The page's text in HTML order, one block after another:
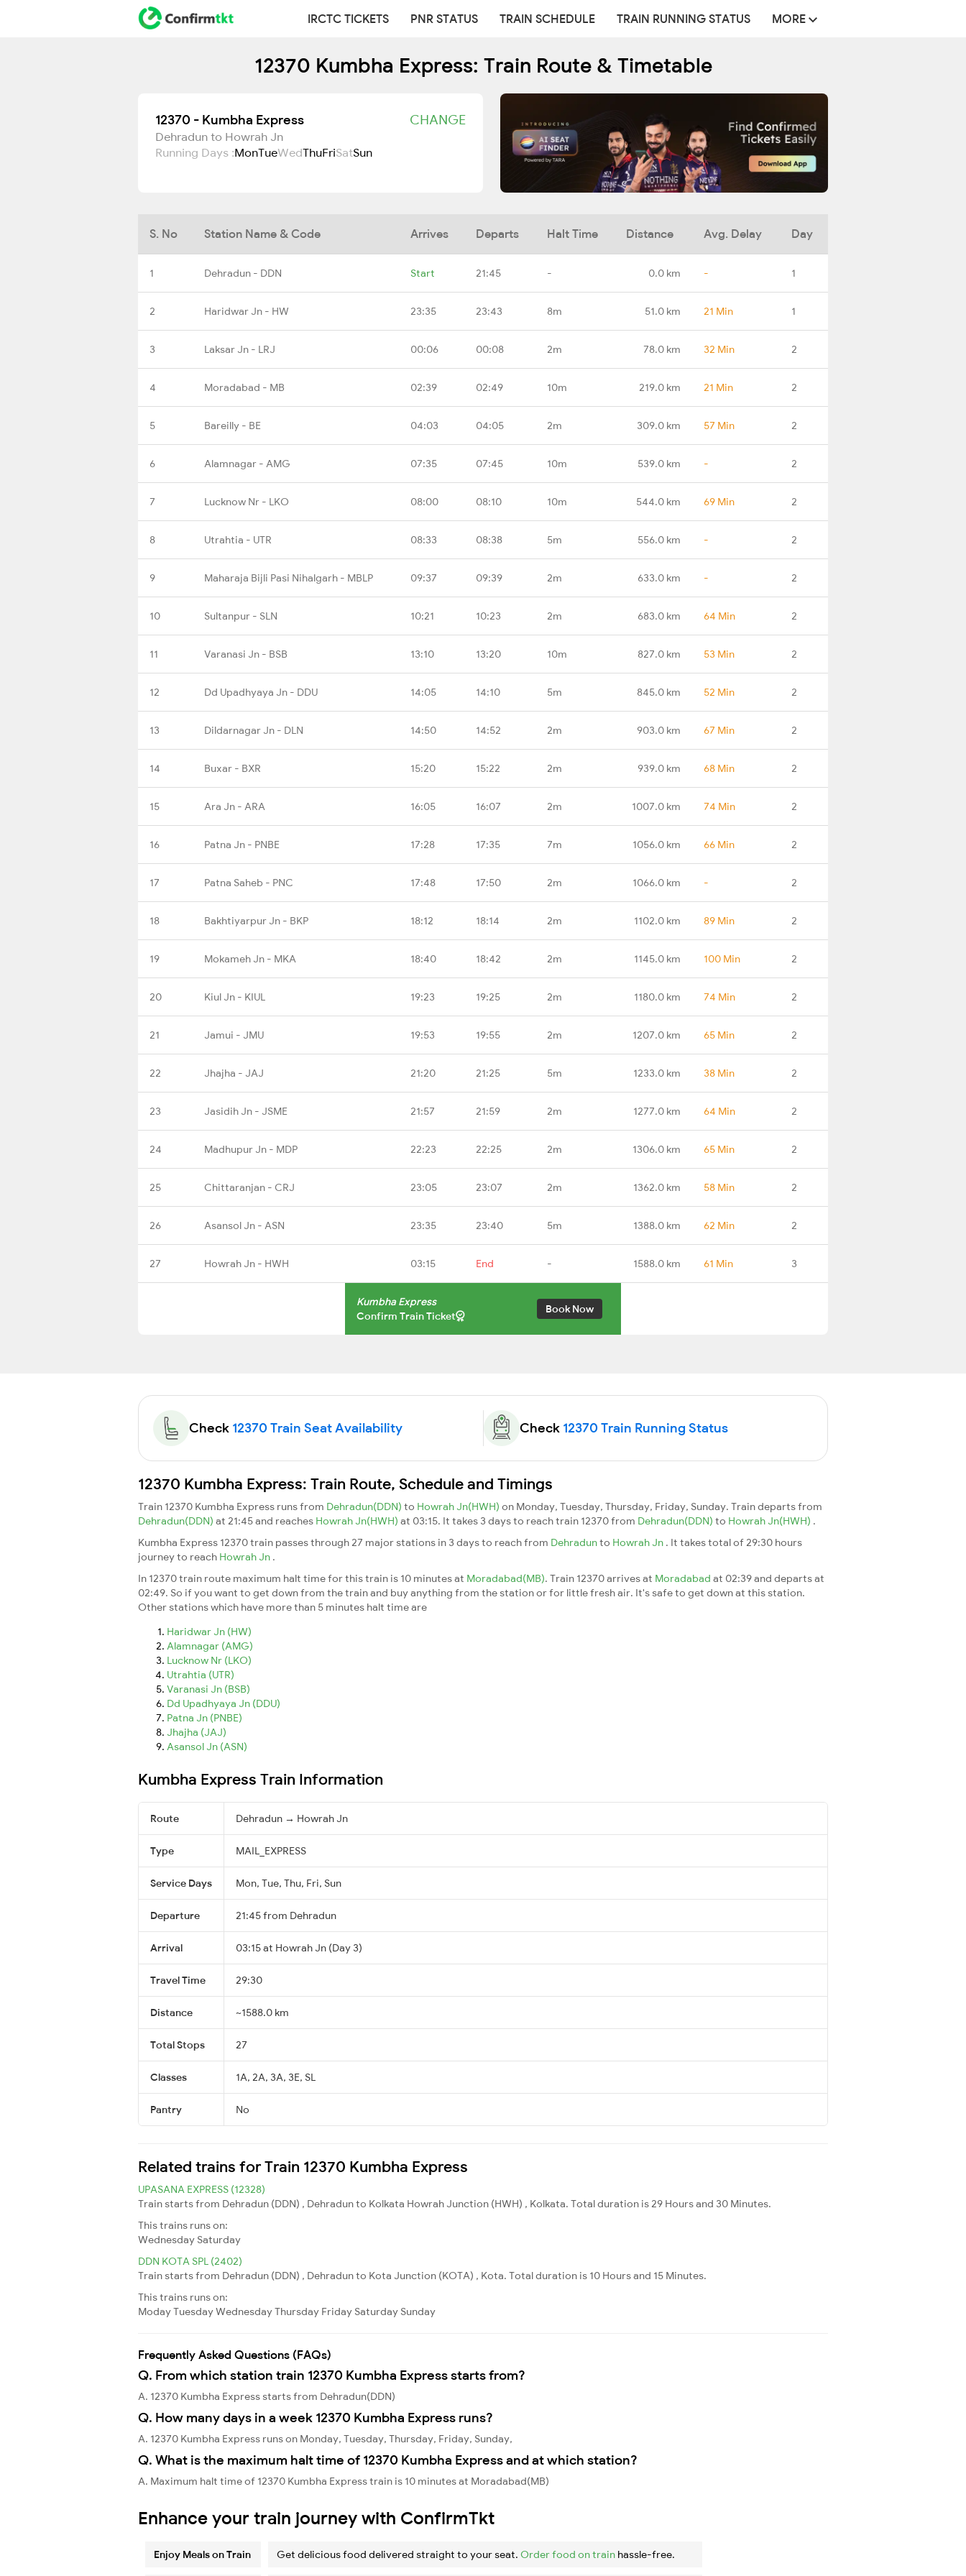
IRCTC TICKETS PNR STATUS TRAIN SCHEDULE TRAIN RUNNING STATUS MORE
12370 Kumbha Express: Train Route & Timetable
12370 - Kumbha Express CHANGE
Dehradun to Howrah Jn
Running Days :MonTueWedThuFriSatSun
S. No Station Name & Code Arrives Departs Halt Time Distance Avg. Delay Day
1 Dehradun - DDN Start 21:45 - 0.0 km - 1
2 Haridwar Jn - HW 23:35 23:43 8m 51.0 km 21 Min 1
3 Laksar Jn - LRJ 00:06 00:08 2m 78.0 km 32 Min 2
4 Moradabad - MB 02:39 02:49 10m 219.0 km 21 Min 2
5 Bareilly - BE 04:03 04:05 2m 309.0 km 57 Min 2
6 Alamnagar - AMG 07:35 07:45 10m 539.0 km - 2
7 Lucknow Nr - LKO 08:00 08:10 10m 544.0 km 69 Min 2
8 Utrahtia - UTR 08:33 08:38 5m 556.0 km - 2
9 Maharaja Bijli Pasi Nihalgarh - MBLP 09:37 09:39 2m 633.0 km - 2
10 Sultanpur - SLN 10:21 10:23 2m 683.0 km 64 Min 2
11 Varanasi Jn - BSB 13:10 13:20 10m 827.0 km 53 Min 2
12 Dd Upadhyaya Jn - DDU 14:05 14:10 5m 845.0 km 52 Min 2
13 Dildarnagar Jn - DLN 14:50 14:52 2m 903.0 km 67 Min 2
14 Buxar - BXR 15:20 15:22 2m 939.0 km 68 Min 2
15 Ara Jn - ARA 16:05 16:07 2m 1007.0 km 74 Min 2
16 Patna Jn - PNBE 17:28 17:35 7m 1056.0 km 66 Min 2
17 Patna Saheb - PNC 17:48 17:50 2m 1066.0 km - 2
18 Bakhtiyarpur Jn - BKP 18:12 18:14 2m 1102.0 km 89 Min 2
19 Mokameh Jn - MKA 18:40 18:42 2m 1145.0 km 100 Min 2
20 Kiul Jn - KIUL 19:23 19:25 2m 1180.0 km 74 Min 2
21 Jamui - JMU 19:53 19:55 2m 1207.0 km 65 Min 2
22 Jhajha - JAJ 21:20 21:25 5m 1233.0 km 38 Min 2
23 Jasidih Jn - JSME 21:57 21:59 2m 1277.0 km 64 Min 2
24 Madhupur Jn - MDP 22:23 22:25 2m 1306.0 km 65 Min 2
25 Chittaranjan - CRJ 23:05 23:07 2m 1362.0 km 58 Min 2
26 Asansol Jn - ASN 23:35 23:40 5m 1388.0 km 62 Min 2
27 Howrah Jn - HWH 03:15 End - 1588.0 km 61 Min 3
Kumbha Express
Confirm Train Ticket
Book Now
Check 12370 Train Seat Availability Check 12370 Train Running Status
12370 Kumbha Express: Train Route, Schedule and Timings
Train 12370 Kumbha Express runs from Dehradun(DDN) to Howrah Jn(HWH) on Monday, Tuesday, Thursday, Friday, Sunday. Train departs from
Dehradun(DDN) at 21:45 and reaches Howrah Jn(HWH) at 03:15. It takes 3 days to reach train 12370 from Dehradun(DDN) to Howrah Jn(HWH) .
Kumbha Express 12370 train passes through 27 major stations in 3 days to reach from Dehradunto Howrah Jn . It takes total of 29:30 hours
journey to reach Howrah Jn .
In 12370 train route maximum halt time for this train is 10 minutes at Moradabad(MB). Train 12370 arrives at Moradabad at 02:39 and departs at
02:49. So if you want to get down from the train and buy anything from the station or for little fresh air. It's safe to get down at this station.
Other stations which have more than 5 minutes halt time are
Haridwar Jn (HW)
Alamnagar (AMG)
Lucknow Nr (LKO)
Utrahtia (UTR)
Varanasi Jn (BSB)
Dd Upadhyaya Jn (DDU)
Patna Jn (PNBE)
Jhajha (JAJ)
Asansol Jn (ASN)
Kumbha Express Train Information
Route Dehradun → Howrah Jn
Type MAIL_EXPRESS
Service Days Mon, Tue, Thu, Fri, Sun
Departure 21:45 from Dehradun
Arrival 03:15 at Howrah Jn (Day 3)
Travel Time 29:30
Distance ~1588.0 km
Total Stops 27
Classes 1A, 2A, 3A, 3E, SL
Pantry No
Related trains for Train 12370 Kumbha Express
UPASANA EXPRESS (12328)
Train starts from Dehradun (DDN) , Dehradun to Kolkata Howrah Junction (HWH) , Kolkata. Total duration is 29 Hours and 30 Minutes.
This trains runs on:
Wednesday Saturday
DDN KOTA SPL (2402)
Train starts from Dehradun (DDN) , Dehradun to Kota Junction (KOTA) , Kota. Total duration is 10 Hours and 15 Minutes.
This trains runs on:
ModayTuesdayWednesdayThursday Friday Saturday Sunday
Frequently Asked Questions (FAQs)
Q. From which station train 12370 Kumbha Express starts from?
A. 12370 Kumbha Express starts from Dehradun(DDN)
Q. How many days in a week 12370 Kumbha Express runs?
A. 12370 Kumbha Express runs on Monday, Tuesday, Thursday, Friday, Sunday,
Q. What is the maximum halt time of 12370 Kumbha Express and at which station?
A. Maximum halt time of 12370 Kumbha Express train is 10 minutes at Moradabad(MB)
Enhance your train journey with ConfirmTkt
Enjoy Meals on Train Get delicious food delivered straight to your seat. Order food on train hassle-free.